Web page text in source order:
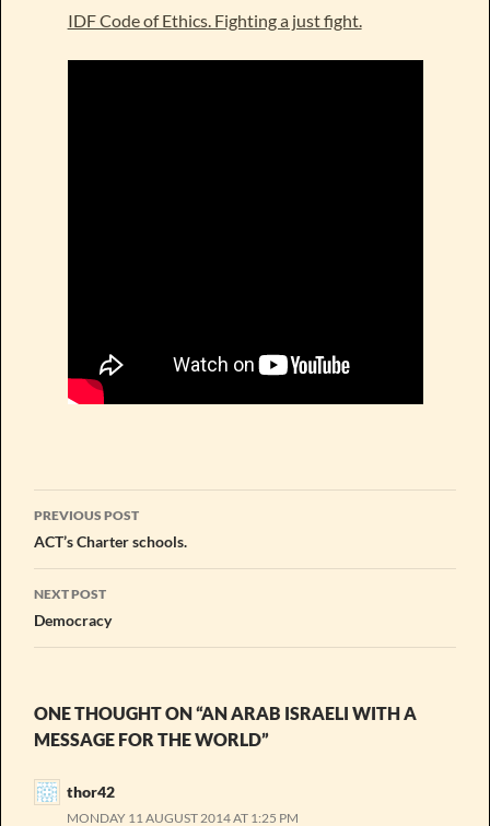
IDF Code of Ethics. Fighting a just fight.
Post
navigation
PREVIOUS POST
ACT’s Charter schools.
NEXT POST
Democracy
ONE THOUGHT ON “AN ARAB ISRAELI WITH A
MESSAGE FOR THE WORLD”
thor42
MONDAY 11 AUGUST 2014 AT 1:25 PM